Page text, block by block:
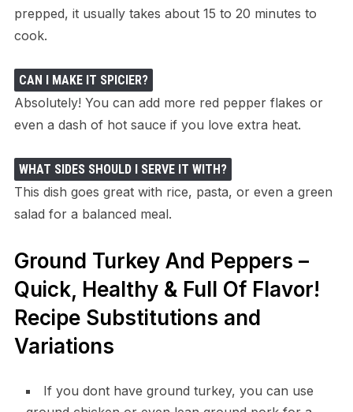
prepped, it usually takes about 15 to 20 minutes to
cook.
CAN I MAKE IT SPICIER?
Absolutely! You can add more red pepper flakes or
even a dash of hot sauce if you love extra heat.
WHAT SIDES SHOULD I SERVE IT WITH?
This dish goes great with rice, pasta, or even a green
salad for a balanced meal.
Ground Turkey And Peppers –
Quick, Healthy & Full Of Flavor!
Recipe Substitutions and
Variations
If you dont have ground turkey, you can use